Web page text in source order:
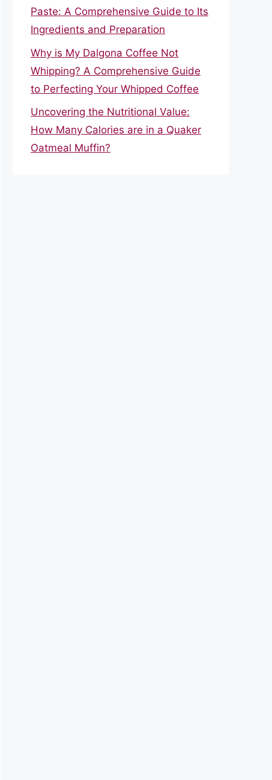
Paste: A Comprehensive Guide to Its
Ingredients and Preparation
Why is My Dalgona Coffee Not
Whipping? A Comprehensive Guide
to Perfecting Your Whipped Coffee
Uncovering the Nutritional Value:
How Many Calories are in a Quaker
Oatmeal Muffin?